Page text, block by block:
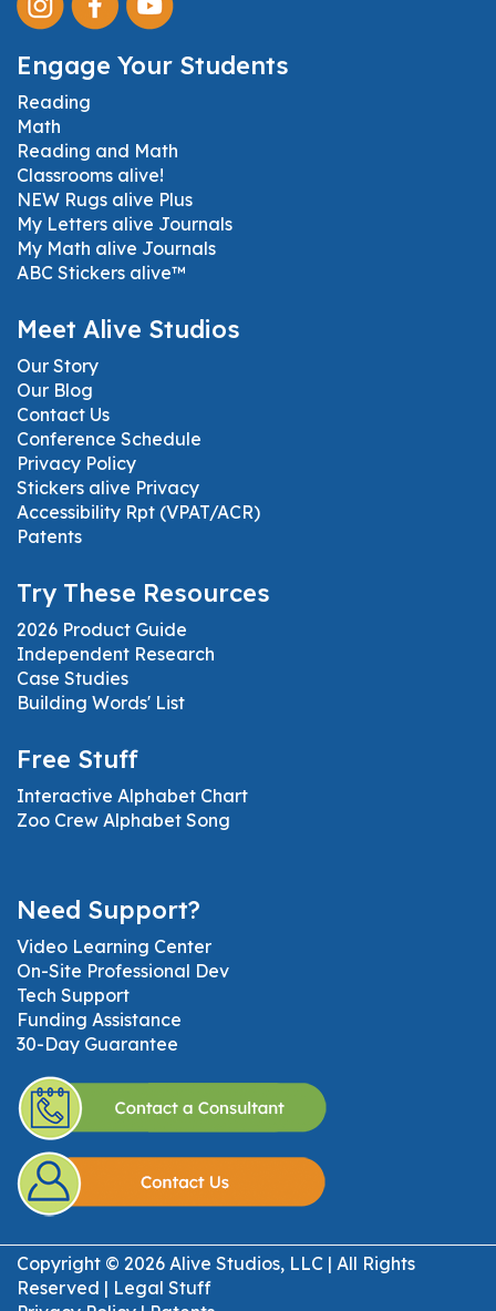
Engage Your Students
Reading
Math
Reading and Math
Classrooms alive!
NEW Rugs alive Plus
My Letters alive Journals
My Math alive Journals
ABC Stickers alive™
Meet Alive Studios
Our Story
Our Blog
Contact Us
Conference Schedule
Privacy Policy
Stickers alive Privacy
Accessibility Rpt (VPAT/ACR)
Patents
Try These Resources
2026 Product Guide
Independent Research
Case Studies
Building Words' List
Free Stuff
Interactive Alphabet Chart
Zoo Crew Alphabet Song
Need Support?
Video Learning Center
On-Site Professional Dev
Tech Support
Funding Assistance
30-Day Guarantee
Copyright © 2026 Alive Studios, LLC | All Rights
Reserved | Legal Stuff